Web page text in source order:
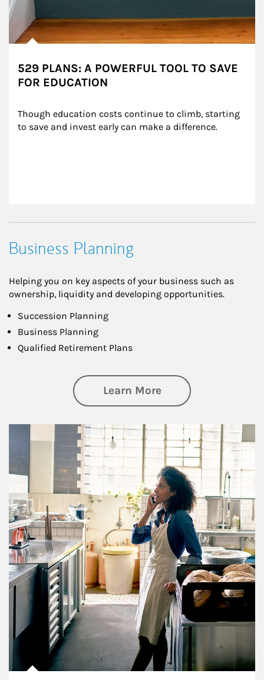
529 PLANS: A POWERFUL TOOL TO SAVE
FOR EDUCATION
Though education costs continue to climb, starting
to save and invest early can make a difference.
Business Planning
Helping you on key aspects of your business such as
ownership, liquidity and developing opportunities.
Succession Planning
Business Planning
Qualified Retirement Plans
Learn Moreabout Business
Article Image